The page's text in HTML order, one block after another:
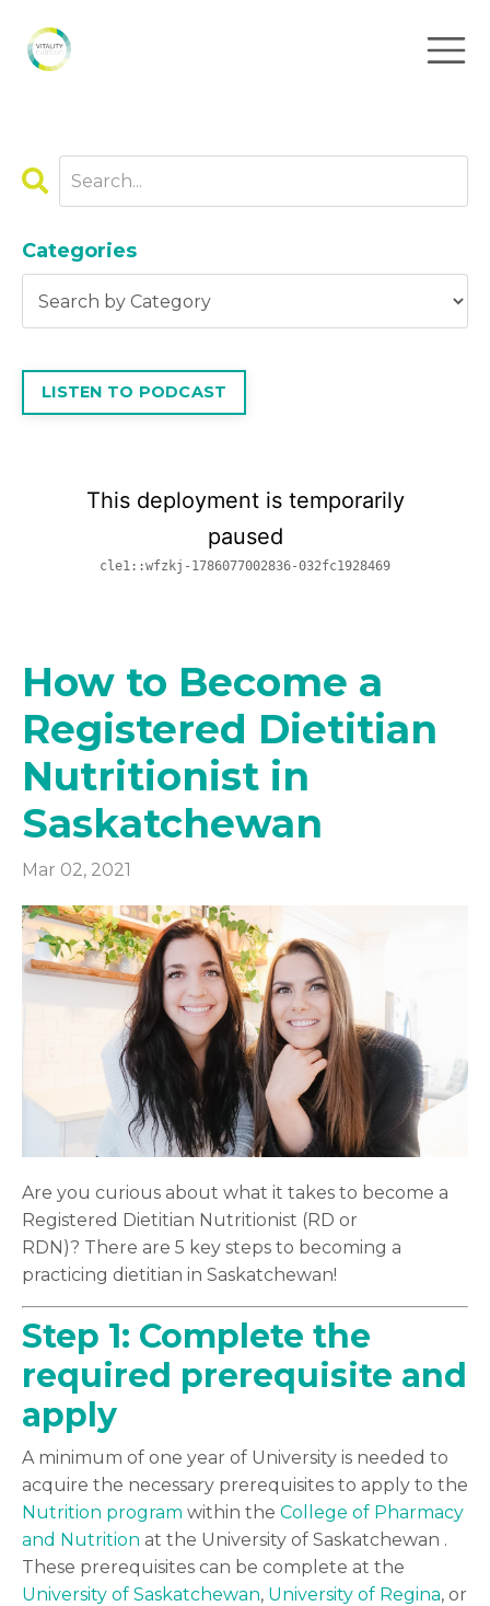
How to Become a
Registered Dietitian
Nutritionist in
Saskatchewan
Mar 02, 2021
Are you curious about what it takes to become a
Registered Dietitian Nutritionist (RD or
RDN)? There are 5 key steps to becoming a
practicing dietitian in Saskatchewan!
Step 1: Complete the
required prerequisite and
apply
A minimum of one year of University is needed to
acquire the necessary prerequisites to apply to the
Nutrition program within the College of Pharmacy
and Nutrition at the University of Saskatchewan .
These prerequisites can be complete at the
University of Saskatchewan, University of Regina, or
Categories
LISTEN TO PODCAST